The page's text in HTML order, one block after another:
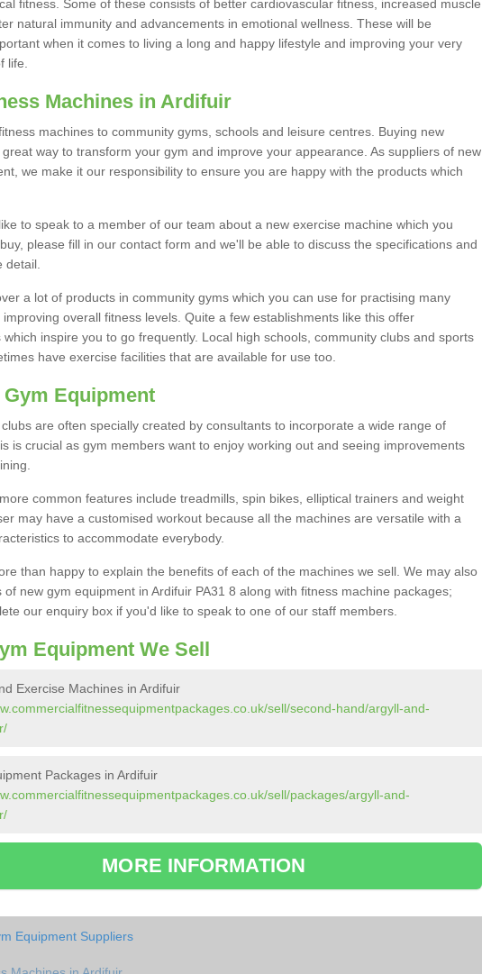
fitness. Some of these consists of better cardiovascular fitness, increased muscle
natural immunity and advancements in emotional wellness. These will be
when it comes to living a long and happy lifestyle and improving your very
life.
Machines in Ardifuir
machines to community gyms, schools and leisure centres. Buying new
way to transform your gym and improve your appearance. As suppliers of new
we make it our responsibility to ensure you are happy with the products which
to speak to a member of our team about a new exercise machine which you
please fill in our contact form and we'll be able to discuss the specifications and
detail.
a lot of products in community gyms which you can use for practising many
overall fitness levels. Quite a few establishments like this offer
which inspire you to go frequently. Local high schools, community clubs and sports
have exercise facilities that are available for use too.
Equipment
are often specially created by consultants to incorporate a wide range of
is crucial as gym members want to enjoy working out and seeing improvements
common features include treadmills, spin bikes, elliptical trainers and weight
may have a customised workout because all the machines are versatile with a
to accommodate everybody.
than happy to explain the benefits of each of the machines we sell. We may also
of new gym equipment in Ardifuir PA31 8 along with fitness machine packages;
our enquiry box if you'd like to speak to one of our staff members.
Equipment We Sell
Exercise Machines in Ardifuir
sell/second-hand/argyll-and-
Packages in Ardifuir
sell/packages/argyll-and-
MORE INFORMATION
Equipment Suppliers